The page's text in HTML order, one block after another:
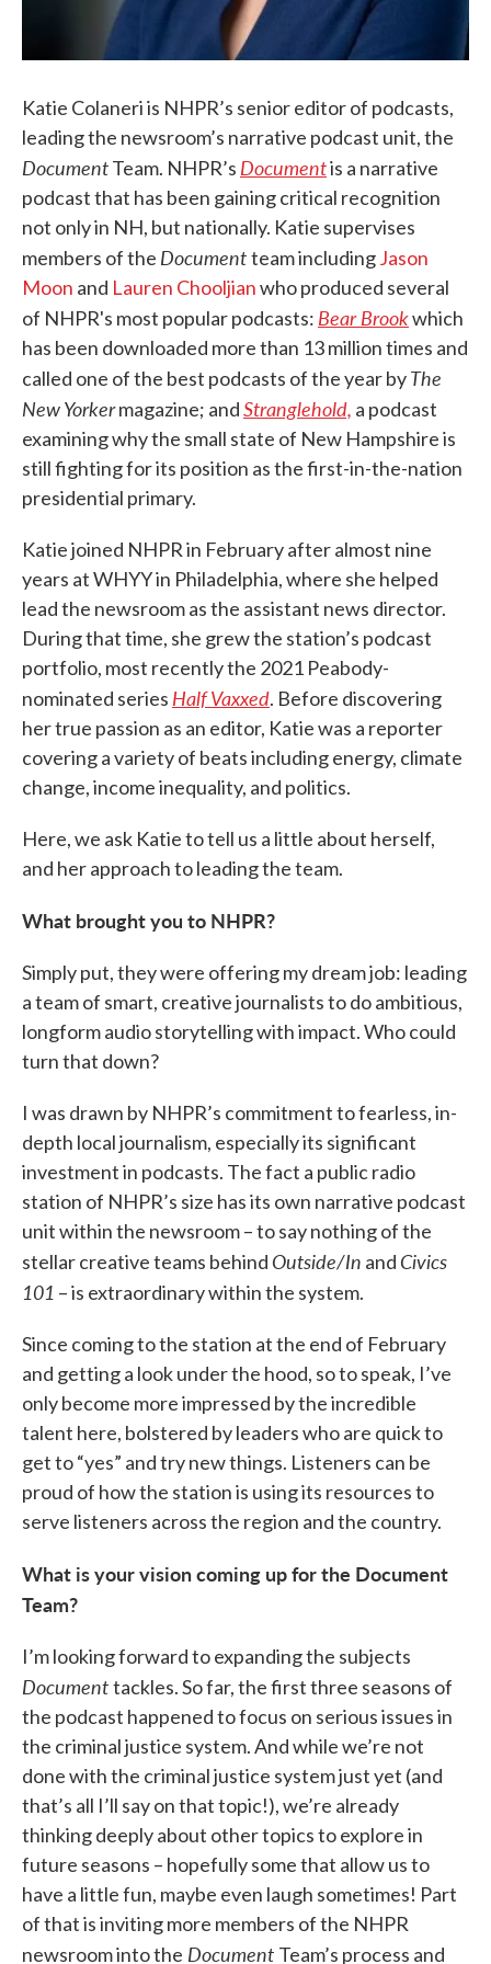
Katie Colaneri is NHPR’s senior editor of podcasts,
leading the newsroom’s narrative podcast unit, the
DocumentTeam. NHPR’s Documentis a narrative
podcast that has been gaining critical recognition
not only in NH, but nationally. Katie supervises
members of the Documentteam includingJason
Moon and Lauren Chooljianwho produced several
of NHPR's most popular podcasts: Bear Brookwhich
has been downloaded more than 13 million times and
called one of the best podcasts of the year byThe
New Yorkermagazine; andStranglehold, a podcast
examining why the small state of New Hampshire is
still fighting for its position as the first-in-the-nation
presidential primary.
Katie joined NHPR in February after almost nine
years at WHYY in Philadelphia, where she helped
lead the newsroom as the assistant news director.
During that time, she grew the station’s podcast
portfolio, most recently the 2021 Peabody-
nominated series Half Vaxxed. Before discovering
her true passion as an editor, Katie was a reporter
covering a variety of beats including energy, climate
change, income inequality, and politics.
Here, we ask Katie to tell us a little about herself,
and her approach to leading the team.
What brought you to NHPR?
Simply put, they were offering my dream job: leading
a team of smart, creative journalists to do ambitious,
longform audio storytelling with impact. Who could
turn that down?
I was drawn by NHPR’s commitment to fearless, in-
depth local journalism, especially its significant
investment in podcasts. The fact a public radio
station of NHPR’s size has its own narrative podcast
unit within the newsroom – to say nothing of the
stellar creative teams behind Outside/In and Civics
101 – is extraordinary within the system.
Since coming to the station at the end of February
and getting a look under the hood, so to speak, I’ve
only become more impressed by the incredible
talent here, bolstered by leaders who are quick to
get to “yes” and try new things. Listeners can be
proud of how the station is using its resources to
serve listeners across the region and the country.
What is your vision coming up for the Document
Team?
I’m looking forward to expanding the subjects
Documenttackles. So far, the first three seasons of
the podcast happened to focus on serious issues in
the criminal justice system. And while we’re not
done with the criminal justice system just yet (and
that’s all I’ll say on that topic!), we’re already
thinking deeply about other topics to explore in
future seasons – hopefully some that allow us to
have a little fun, maybe even laugh sometimes! Part
of that is inviting more members of the NHPR
newsroom into the Document Team’s process and